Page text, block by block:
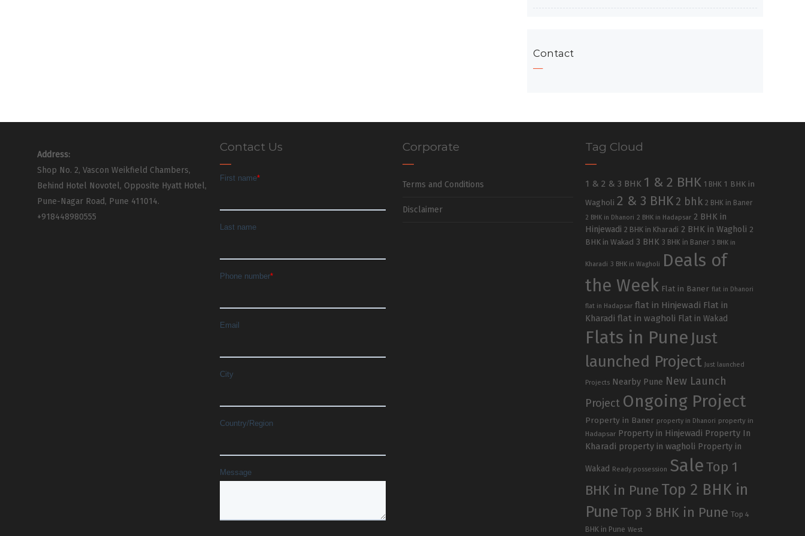
Contact
Address:
Shop No. 2, Vascon Weikfield Chambers,
Behind Hotel Novotel, Opposite Hyatt Hotel,
Pune-Nagar Road, Pune 411014.
+918448980555
Contact Us Corporate
Terms and Conditions
Disclaimer
Tag Cloud
1 & 2 & 3 BHK 1 & 2 BHK 1 BHK 1 BHK in
Wagholi 2 & 3 BHK 2 bhk 2 BHK in Baner
2 BHK in Dhanori 2 BHK in Hadapsar 2 BHK in
Hinjewadi 2 BHK in Kharadi 2 BHK in Wagholi 2
BHK in Wakad 3 BHK 3 BHK in Baner 3 BHK in
Kharadi 3 BHK in Wagholi
Deals of
the Week Flat in Baner flat in Dhanori
flat in Hadapsar flat in Hinjewadi Flat in
Kharadi flat in wagholi Flat in Wakad
Flats in Pune Just
launched Project
Just launched
Projects Nearby Pune New Launch
Project Ongoing Project
Property in Baner property in Dhanori property in
Hadapsar Property in Hinjewadi Property In
Kharadi property in wagholi Property in
Wakad Ready possession SaleTop 1
BHK in Pune Top 2 BHK in
PuneTop 3 BHK in Pune Top 4
BHK in Pune West